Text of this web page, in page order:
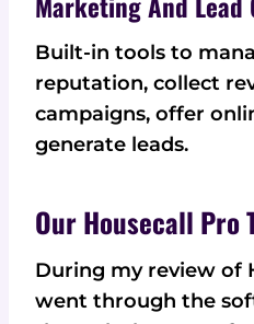
Built-in tools to
reputation, collect
campaigns, offer
generate leads.
Our Housecall Pro
During my review of
went through the